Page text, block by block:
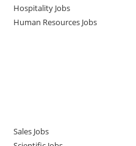
Hospitality Jobs
Human Resources Jobs
Sales Jobs